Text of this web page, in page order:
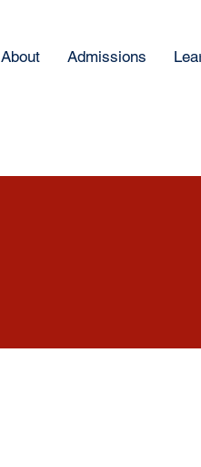
About Admissions